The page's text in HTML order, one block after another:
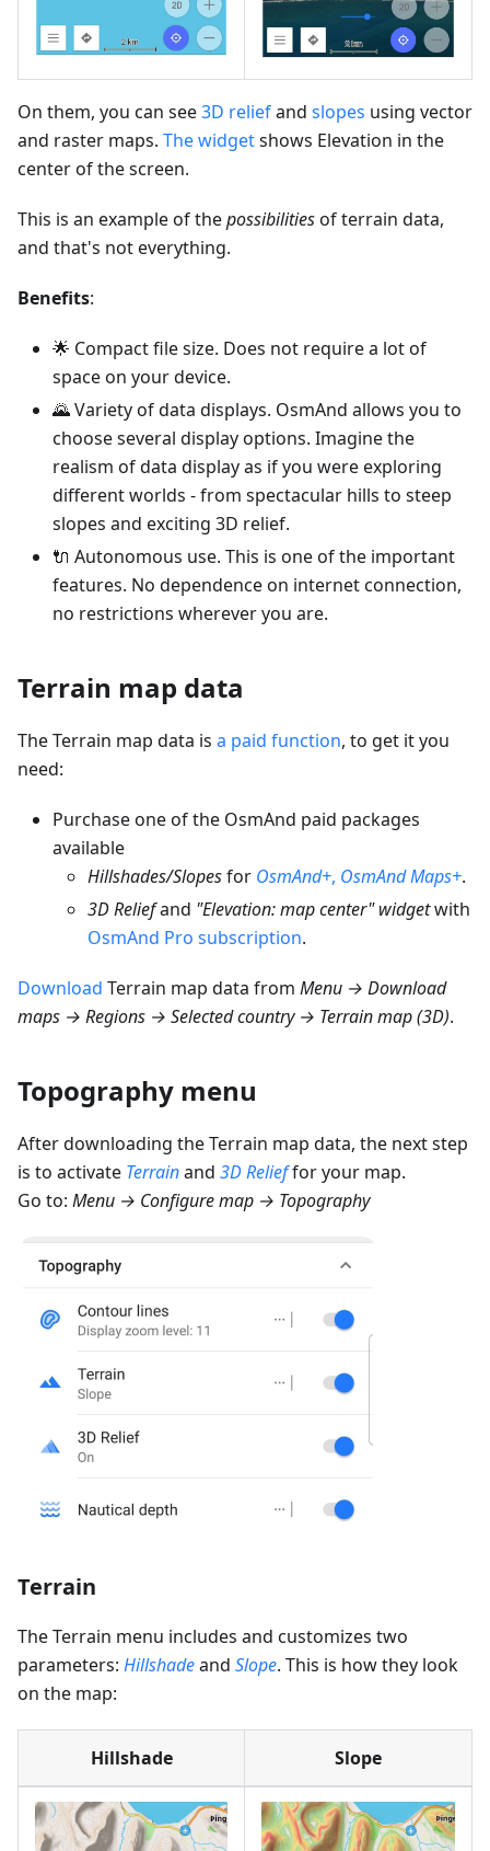
On them, you can see3D reliefand slopes using vector
and raster maps. The widgetshows Elevation in the
center of the screen.
This is an example of thepossibilitiesof terrain data,
and that's not everything.
Benefits:
🌟 Compact file size. Does not require a lot of
space on your device.
🌄 Variety of data displays. OsmAnd allows you to
choose several display options. Imagine the
realism of data display as if you were exploring
different worlds - from spectacular hills to steep
slopes and exciting 3D relief.
🔌 Autonomous use. This is one of the important
features. No dependence on internet connection,
no restrictions wherever you are.
Terrain map data
The Terrain map data is a paid function, to get it you
need:
Purchase one of the OsmAnd paid packages
available
Hillshades/Slopesfor OsmAnd+, OsmAnd Maps+.
3D Reliefand "Elevation: map center" widgetwith
OsmAnd Pro subscription.
Download Terrain map data from Menu → Download
maps → Regions → Selected country → Terrain map (3D).
Topography menu
After downloading the Terrain map data, the next step
is to activate Terrainand 3D Relieffor your map.
Go to: Menu → Configure map → Topography
Terrain
The Terrain menu includes and customizes two
parameters: Hillshadeand Slope. This is how they look
on the map:
Hillshade Slope